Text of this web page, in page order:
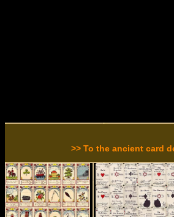
>> To the ancient card